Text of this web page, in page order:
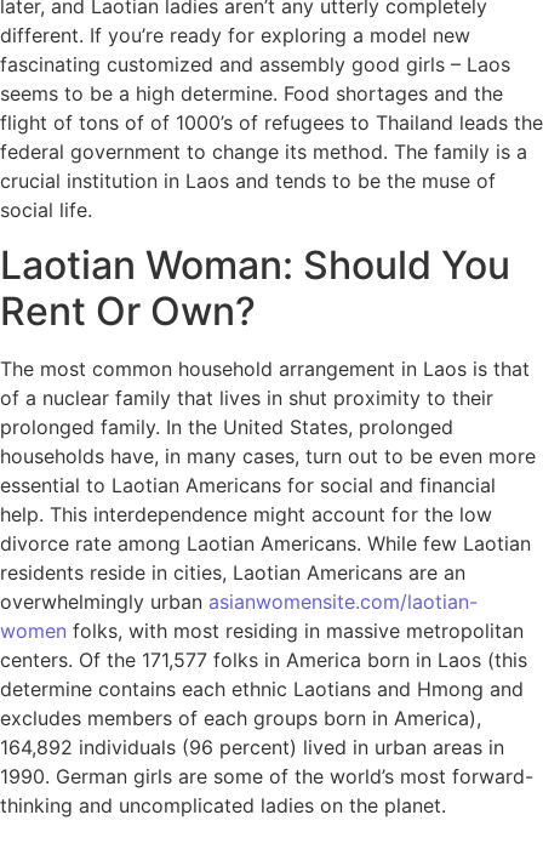
later, and Laotian ladies aren’t any utterly completely
different. If you’re ready for exploring a model new
fascinating customized and assembly good girls – Laos
seems to be a high determine. Food shortages and the
flight of tons of of 1000’s of refugees to Thailand leads the
federal government to change its method. The family is a
crucial institution in Laos and tends to be the muse of
social life.
Laotian Woman: Should You
Rent Or Own?
The most common household arrangement in Laos is that
of a nuclear family that lives in shut proximity to their
prolonged family. In the United States, prolonged
households have, in many cases, turn out to be even more
essential to Laotian Americans for social and financial
help. This interdependence might account for the low
divorce rate among Laotian Americans. While few Laotian
residents reside in cities, Laotian Americans are an
overwhelmingly urban asianwomensite.com/laotian-
women folks, with most residing in massive metropolitan
centers. Of the 171,577 folks in America born in Laos (this
determine contains each ethnic Laotians and Hmong and
excludes members of each groups born in America),
164,892 individuals (96 percent) lived in urban areas in
1990. German girls are some of the world’s most forward-
thinking and uncomplicated ladies on the planet.